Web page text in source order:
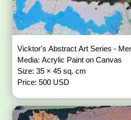
Vicktor's Abstract Art Series -
Media: Acrylic Paint on Canvas
Size: 35 × 45 sq. cm
Price: 500 USD